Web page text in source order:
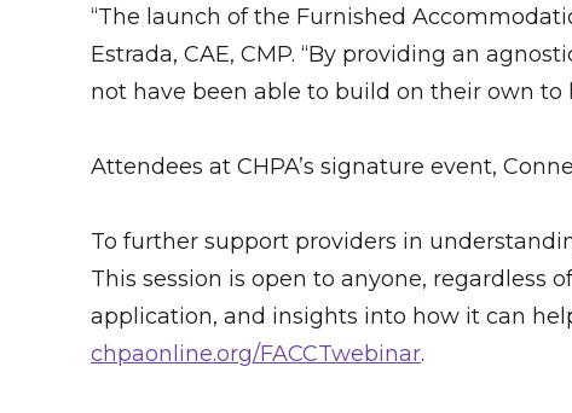
“The launch of the Furnished
Estrada, CAE, CMP. “By providing an
not have been able to build on their own to
Attendees at CHPA’s signature event,
To further support providers in
This session is open to anyone, regardless
application, and insights into how it can
chpaonline.org/FACCTwebinar.